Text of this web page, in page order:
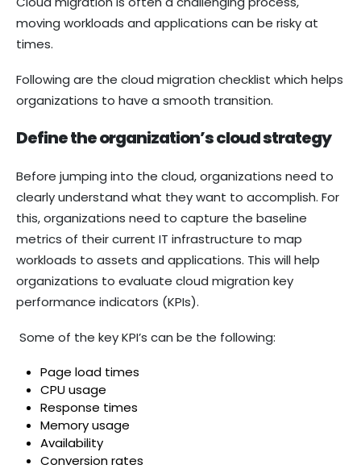
moving workloads and applications can be risky at
times.
Following are the cloud migration checklist which helps
organizations to have a smooth transition.
Define the organization’s cloud strategy
Before jumping into the cloud, organizations need to
clearly understand what they want to accomplish. For
this, organizations need to capture the baseline
metrics of their current IT infrastructure to map
workloads to assets and applications. This will help
organizations to evaluate cloud migration key
performance indicators (KPIs).
Some of the key KPI’s can be the following:
Page load times
CPU usage
Response times
Memory usage
Availability
Conversion rates